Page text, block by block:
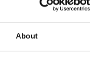
About